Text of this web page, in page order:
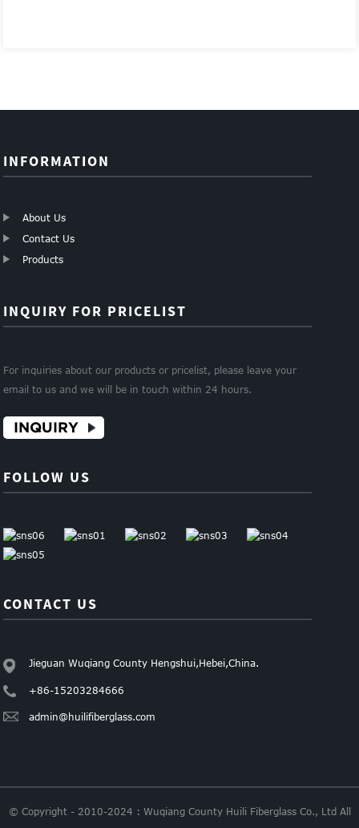
INFORMATION
About Us
Contact Us
Products
INQUIRY FOR PRICELIST
For inquiries about our products or pricelist, please leave your
email to us and we will be in touch within 24 hours.
INQUIRY
FOLLOW US
CONTACT US
Jieguan Wuqiang County Hengshui,Hebei,China.
+86-15203284666
admin@huilifiberglass.com
© Copyright - 2010-2024 : Wuqiang County Huili Fiberglass Co., Ltd All